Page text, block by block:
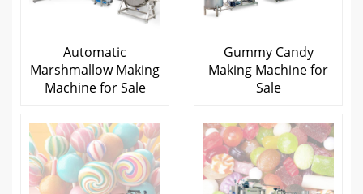
Automatic
Marshmallow Making
Machine for Sale
Gummy Candy
Making Machine for
Sale